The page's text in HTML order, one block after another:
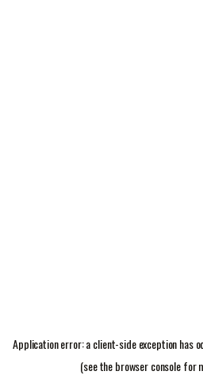
Application error: aclient-side exception has
(see thebrowser consolefor